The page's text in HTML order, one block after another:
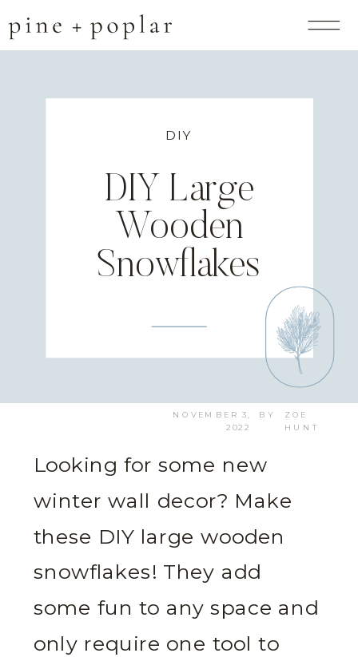
DIY
DIY Large
Wooden
Snowflakes
BY
NOVEMBER 3,
2022
ZOE
HUNT
Looking for some new
winter wall decor? Make
these DIY large wooden
snowflakes! They add
some fun to any space and
only require one tool to